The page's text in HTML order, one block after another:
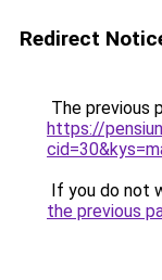
Redirect
The previous
https://
If you do not
the previous